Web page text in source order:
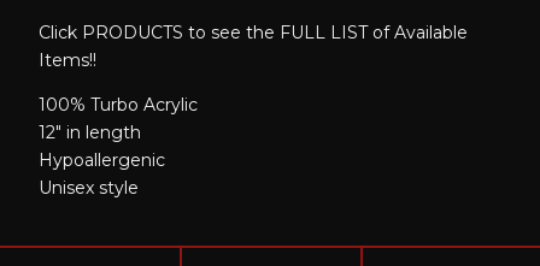
Click PRODUCTS to see the FULL LIST of Available
Items!!
100% Turbo Acrylic
12" in length
Hypoallergenic
Unisex style